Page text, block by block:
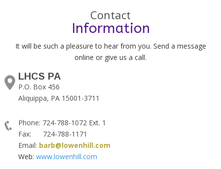
Contact
Information
It will be such a pleasure to hear from you. Send a message
online or give us a call.
LHCS PA
P.O. Box 456
Aliquippa, PA 15001-3711
Phone: 724-788-1072 Ext. 1
Fax: 724-788-1171
Email: barb@lowenhill.com
Web: www.lowenhill.com